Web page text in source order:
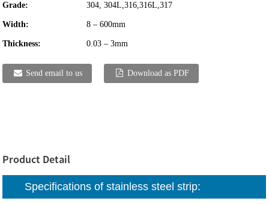
Grade: 304, 304L,316,316L,317
Width: 8 – 600mm
Thickness: 0.03 – 3mm
Send email to us Download as PDF
Product Detail
Specifications ofstainless steel strip: